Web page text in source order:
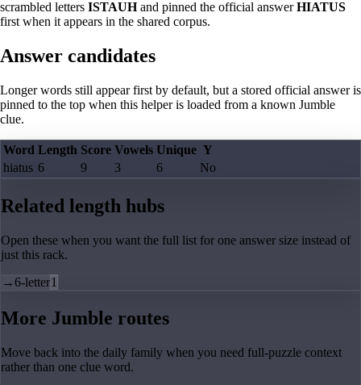
scrambled letters ISTAUHand pinned the official answerHIATUS
first when it appears in the shared corpus.
Answer candidates
Longer words still appear first by default, but a stored official answer is
pinned to the top when this helper is loaded from a known Jumble
clue.
Word Length Score Vowels Unique Y
hiatus 6 9 3 6 No
Related length hubs
Open these when you want the full list for one answer size instead of
just this rack.
→6-letter1
More Jumble routes
Move back into the daily family when you need full-puzzle context
rather than one clue word.